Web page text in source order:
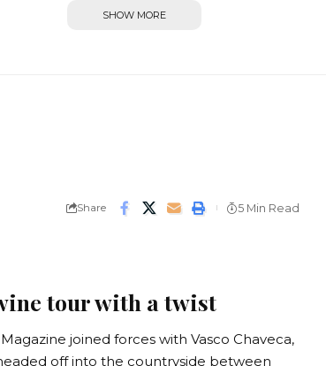
SHOW MORE
Share 5 Min Read
tour with a twist
joined forces with Vasco Chaveca,
off into the countryside between